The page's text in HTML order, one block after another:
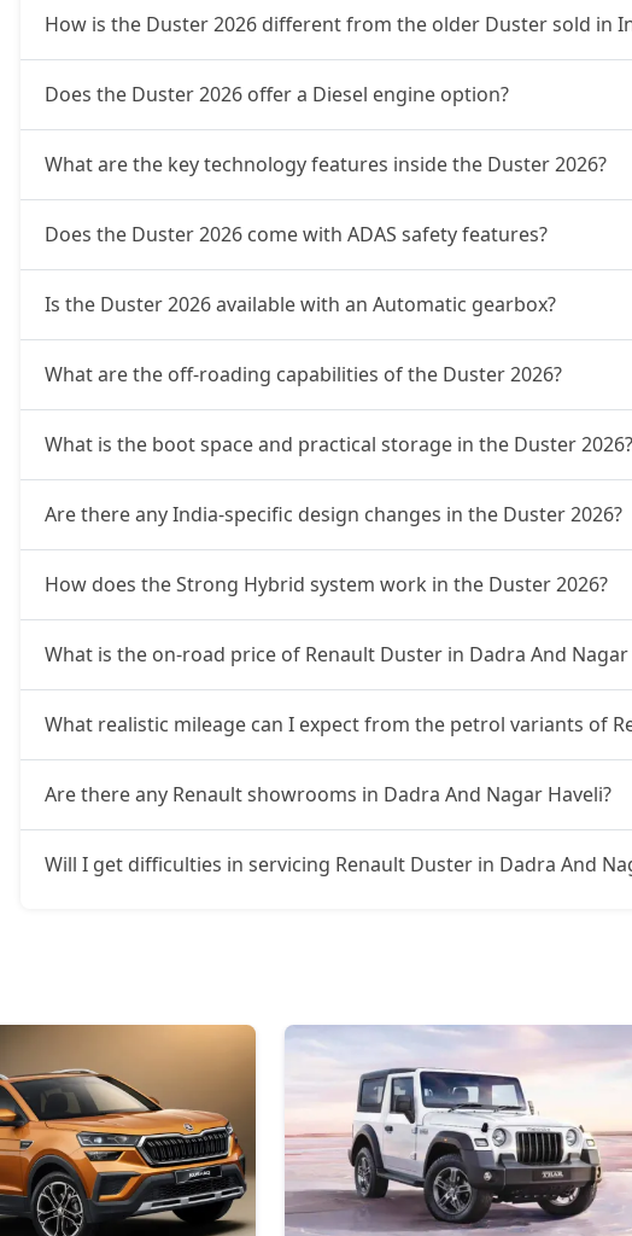
How is the Duster 2026 different from the older Duster sold in
Does the Duster 2026 offer a Diesel engine option?
What are the key technology features inside the Duster 2026?
Does the Duster 2026 come with ADAS safety features?
Is the Duster 2026 available with an Automatic gearbox?
What are the off-roading capabilities of the Duster 2026?
What is the boot space and practical storage in the Duster 2026?
Are there any India-specific design changes in the Duster 2026?
How does the Strong Hybrid system work in the Duster 2026?
What is the on-road price of Renault Duster in Dadra And Nagar
What realistic mileage can I expect from the petrol variants of
Are there any Renault showrooms in Dadra And Nagar Haveli?
Will I get difficulties in servicing Renault Duster in Dadra And